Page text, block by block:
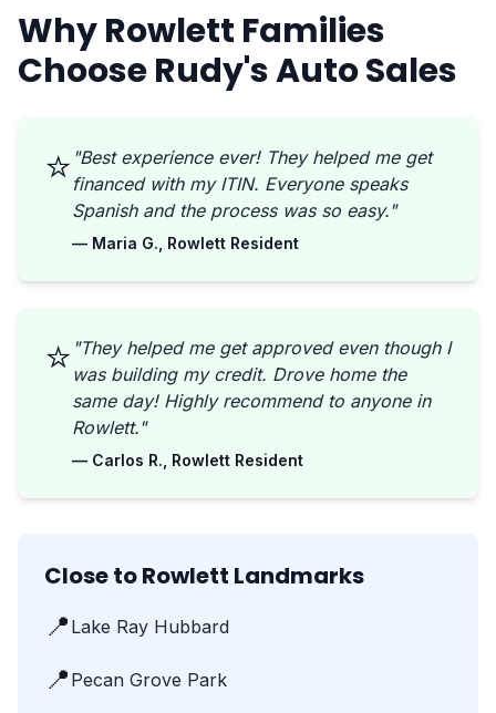
Why Rowlett Families
Choose Rudy's Auto Sales
⭐ "Best experience ever! They helped me get
financed with my ITIN. Everyone speaks
Spanish and the process was so easy."
— Maria G., Rowlett Resident
⭐ "They helped me get approved even though I
was building my credit. Drove home the
same day! Highly recommend to anyone in
Rowlett."
— Carlos R., Rowlett Resident
Close to Rowlett Landmarks
📍 Lake Ray Hubbard
📍 Pecan Grove Park